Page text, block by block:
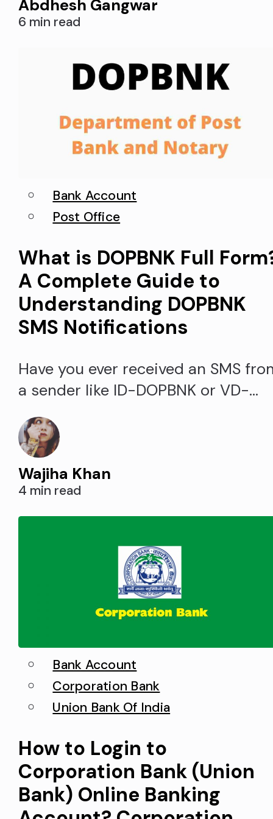
this CIF number to activate
banking in SBI. In addition, a CIF
transfer your bank account from
Abdhesh Gangwar
6 min read
Bank Account
Post Office
What is DOPBNK Full
A Complete Guide to
Understanding DOPBNK
SMS Notifications
Have you ever received an SMS
a sender like ID-DOPBNK or VD-
DOPBNK and wondered what it
was? These messages with the
DOPBNK signature are actually
notifications from India's
Department of Posts.
what DOPBNK stands for and why
clear up any confusion or
about potential fraud. This…
Wajiha Khan
4 min read
Bank Account
Corporation Bank
Union Bank Of India
How to Login to
Corporation Bank (Union
Bank) Online Banking